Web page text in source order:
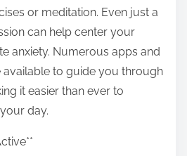
or meditation. Even just a
can help center your
anxiety. Numerous apps and
available to guide you through
it easier than ever to
day.